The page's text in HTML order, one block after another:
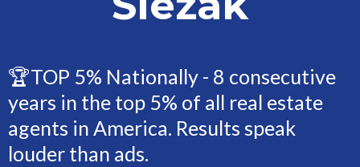
🏆TOP 5% Nationally - 8 consecutive
years in the top 5% of all real estate
agents in America. Results speak
louder than ads.